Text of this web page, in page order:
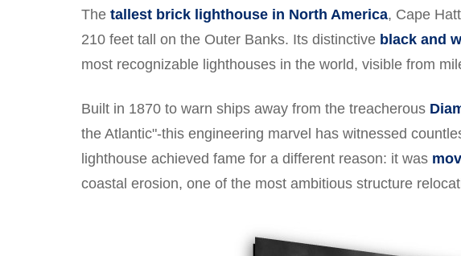
The tallest brick lighthouse in North America, Cape
210 feet tall on the Outer Banks. Its distinctive black and
most recognizable lighthouses in the world, visible from
Built in 1870 to warn ships away from the treacherous
the Atlantic"-this engineering marvel has witnessed
lighthouse achieved fame for a different reason: it was
coastal erosion, one of the most ambitious structure